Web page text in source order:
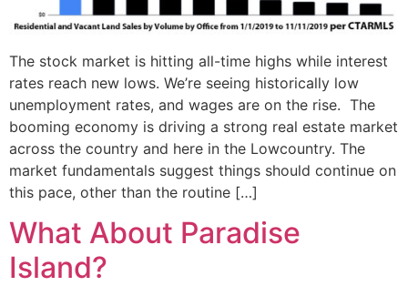
The stock market is hitting all-time highs while interest
rates reach new lows. We’re seeing historically low
unemployment rates, and wages are on the rise. The
booming economy is driving a strong real estate market
across the country and here in the Lowcountry. The
market fundamentals suggest things should continue on
this pace, other than the routine […]
What About Paradise
Island?